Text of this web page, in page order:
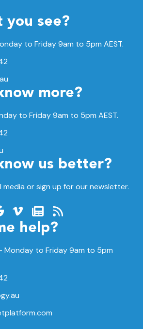
you see?
to Friday 9am to 5pm AEST.
more?
to Friday 9am to 5pm AEST.
us better?
media or sign up for our newsletter.
help?
Monday to Friday9am to 5pm